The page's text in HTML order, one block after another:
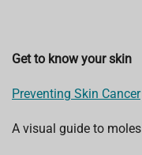
Get to know your skin
Preventing Skin Cancer
A visual guide to moles